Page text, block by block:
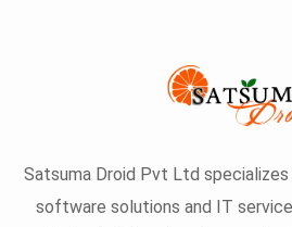
Satsuma Droid Pvt Ltd specializes
software solutions and IT